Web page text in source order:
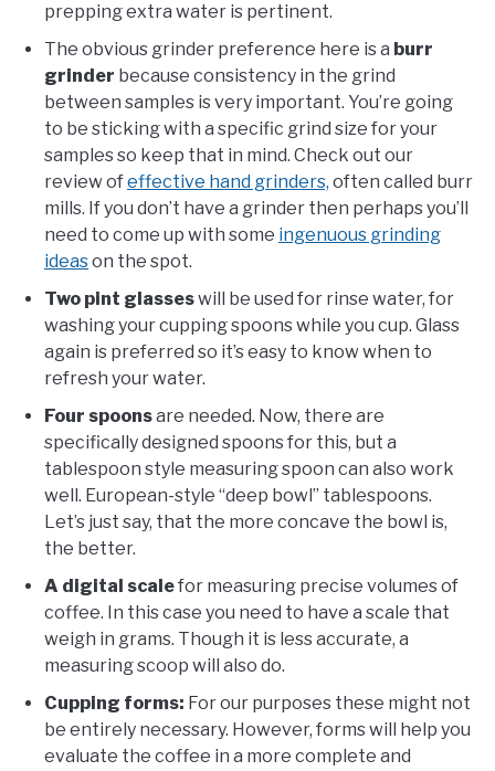
prepping extra water is pertinent.
The obvious grinder preference here is a burr
grinder because consistency in the grind
between samples is very important. You’re going
to be sticking with a specific grind size for your
samples so keep that in mind. Check out our
review ofeffective hand grinders, often called burr
mills. If you don’t have a grinder then perhaps you’ll
need to come up with some ingenuous grinding
ideason the spot.
Two pint glasseswill be used for rinse water, for
washing your cupping spoons while you cup. Glass
again is preferred so it’s easy to know when to
refresh your water.
Four spoonsare needed. Now, there are
specifically designed spoons for this, but a
tablespoon style measuring spoon can also work
well. European-style “deep bowl” tablespoons.
Let’s just say, that the more concave the bowl is,
the better.
A digital scalefor measuring precise volumes of
coffee. In this case you need to have a scale that
weigh in grams. Though it is less accurate, a
measuring scoop will also do.
Cupping forms: For our purposes these might not
be entirely necessary. However, forms will help you
evaluate the coffee in a more complete and